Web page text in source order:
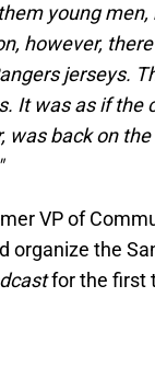
young
however,
jerseys.
It was as if the
was back on
VP of
organize the
for the first